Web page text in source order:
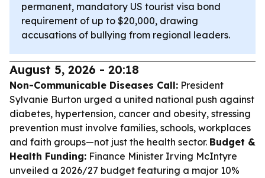
permanent, mandatory US tourist visa bond
requirement of up to $20,000, drawing
accusations of bullying from regional leaders.
August 5, 2026 - 20:18
Non-Communicable Diseases Call: President
Sylvanie Burton urged a united national push against
diabetes, hypertension, cancer and obesity, stressing
prevention must involve families, schools, workplaces
and faith groups—not just the health sector. Budget &
Health Funding: Finance Minister Irving McIntyre
unveiled a 2026/27 budget featuring a major 10%